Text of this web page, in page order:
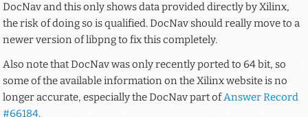
DocNav and this only shows data provided directly by Xilinx,
the risk of doing so is qualified. DocNav should really move to a
newer version of libpng to fix this completely.
Also note that DocNav was only recently ported to 64 bit, so
some of the available information on the Xilinx website is no
longer accurate, especially the DocNav part ofAnswer Record
#66184.